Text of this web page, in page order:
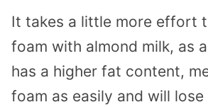
It takes a little more effort
foam with almond milk, as
has a higher fat content,
foam as easily and will